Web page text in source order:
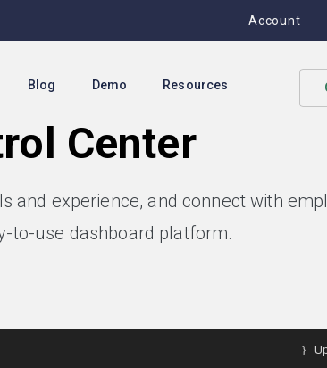
Account
Blog Demo Resources
Center
and experience, and connect with
to-use dashboard platform.